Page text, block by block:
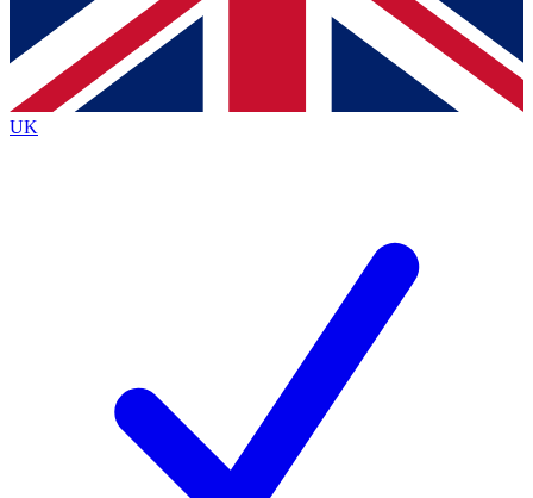
Contact me with news and offers from other Future brands
By submitting your information you agree to the Terms & Conditions
Privacy Policy
and are aged 16 or over.
UK